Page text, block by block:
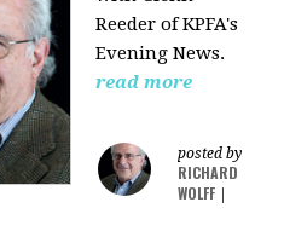
Reeder ofKPFA's
Evening News.
read more
posted by
RICHARD
WOLFF